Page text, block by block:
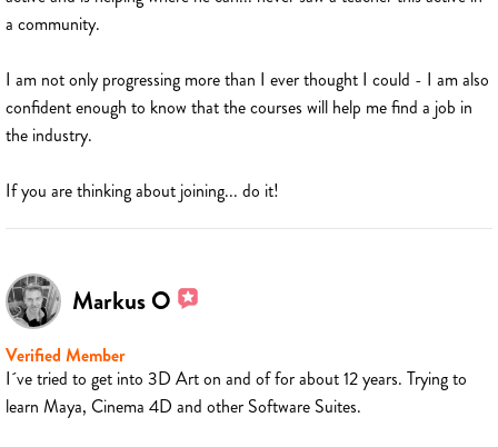
a community.
I am not only progressing more than I ever thought I could - I am also
confident enough to know that the courses will help me find a job in
the industry.
If you are thinking about joining... do it!
Markus O
Verified Member
I´ve tried to get into 3D Art on and of for about 12 years. Trying to
learn Maya, Cinema 4D and other Software Suites.